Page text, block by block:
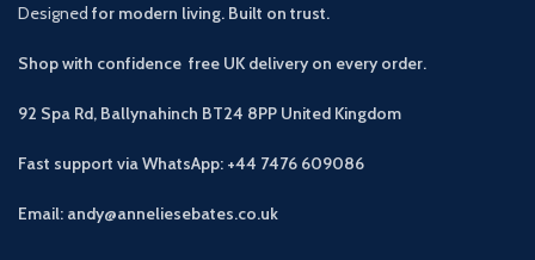
Designed for modern living. Built on trust.
Shop with confidence free UK delivery on every order.
92 Spa Rd, Ballynahinch BT24 8PP United Kingdom
Fast support via WhatsApp: +44 7476 609086
Email: andy@anneliesebates.co.uk